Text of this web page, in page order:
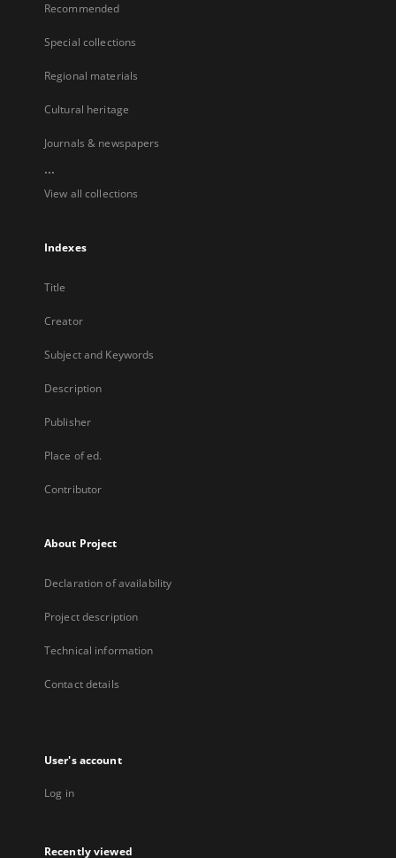
Recommended
Special collections
Regional materials
Cultural heritage
Journals & newspapers
...
View all collections
Indexes
Title
Creator
Subject and Keywords
Description
Publisher
Place of ed.
Contributor
About Project
Declaration of availability
Project description
Technical information
Contact details
User's account
Log in
Recently viewed